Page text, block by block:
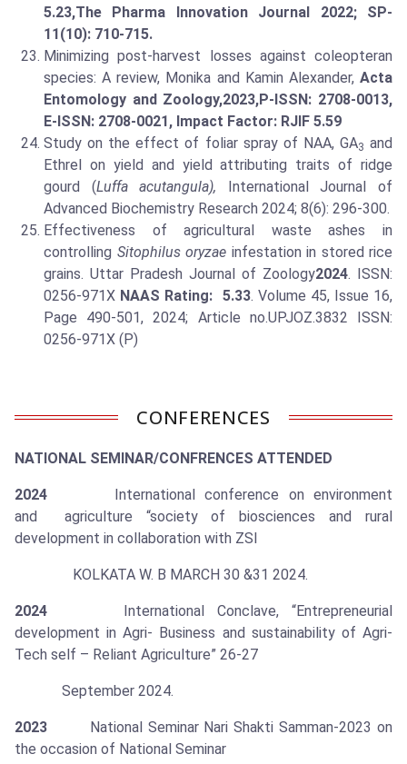
5.23,The Pharma Innovation Journal 2022; SP-
11(10): 710-715.
Minimizing post-harvest losses against coleopteran
species: A review, Monika and Kamin Alexander, Acta
Entomology and Zoology,2023,P-ISSN: 2708-0013,
E-ISSN: 2708-0021, Impact Factor: RJIF 5.59
Study on the effect of foliar spray of NAA, GA3 and
Ethrel on yield and yield attributing traits of ridge
gourd (Luffa acutangula), International Journal of
Advanced Biochemistry Research 2024; 8(6): 296-300.
Effectiveness of agricultural waste ashes in
controlling Sitophilus oryzae infestation in stored rice
grains. Uttar Pradesh Journal of Zoology2024. ISSN:
0256-971X NAAS Rating: 5.33. Volume 45, Issue 16,
Page 490-501, 2024; Article no.UPJOZ.3832 ISSN:
0256-971X (P)
CONFERENCES
NATIONAL SEMINAR/CONFRENCES ATTENDED
2024 International conference on environment
and agriculture “society of biosciences and rural
development in collaboration with ZSI
KOLKATA W. B MARCH 30 &31 2024.
2024
International Conclave, “Entrepreneurial
development in Agri- Business and sustainability of Agri-
Tech self – Reliant Agriculture” 26-27
September 2024.
2023 National Seminar Nari Shakti Samman-2023 on
the occasion of National Seminar